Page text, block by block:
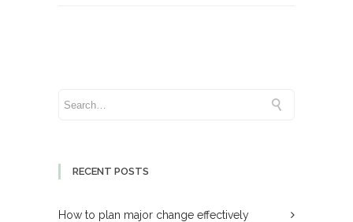
RECENT POSTS
How to plan major change effectively